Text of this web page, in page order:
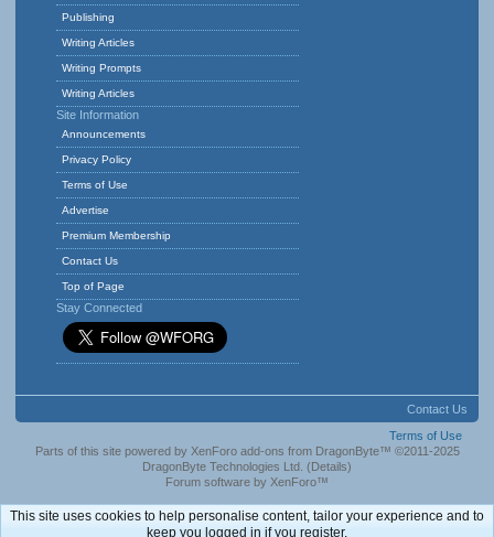
Publishing
Writing Articles
Writing Prompts
Writing Articles
Site Information
Announcements
Privacy Policy
Terms of Use
Advertise
Premium Membership
Contact Us
Top of Page
Stay Connected
Contact Us
Terms of Use
Parts of this site powered by XenForo add-ons from DragonByte™ ©2011-2025
DragonByte Technologies Ltd. (Details)
Forum software by XenForo™
This site uses cookies to help personalise content, tailor your experience and to
keep you logged in if you register.